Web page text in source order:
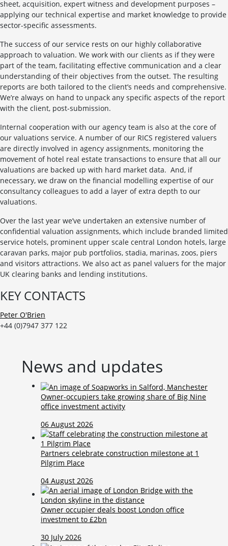
sheet, acquisition, expert witness and development purposes –
applying our technical expertise and market knowledge to provide
sector-specific assessments.
The success of our service rests on our highly collaborative
approach to valuation. We work with our clients as if they were
part of the team, facilitating effective communication and a clear
understanding of their objectives from the outset. The resulting
reports are both tailored to the client’s needs and comprehensive.
We’re always on hand to unpack any specific aspects of the report
with the client, post-submission.
Internal cooperation with our agency team is also at the core of
our valuations service. A number of our RICS registered valuers
are directly involved in agency assignments, monitoring the
movement of hotel real estate transactions to ensure that all our
valuations are backed up with hard market data. And, if
necessary, we draw on the financial modelling expertise of our
consultancy colleagues to add a layer of extra depth to our
valuations.
Over the last year we’ve undertaken an extensive number of
confidential valuation assignments, which include branded limited
service hotels, prominent upper scale central London hotels, large
caravan parks, major pub portfolios, stadia, marinas, zoos, piers
and visitors attractions. We also act as panel valuers for the major
UK clearing banks and lending institutions.
KEY CONTACTS
Peter O'Brien
+44 (0)7947 377 122
News and updates
Owner-occupiers take growing share of Big Nine
office investment activity
06 August 2026
Partners celebrate construction milestone at 1
Pilgrim Place
04 August 2026
Owner occupier deals boost London office
investment to £2bn
30 July 2026